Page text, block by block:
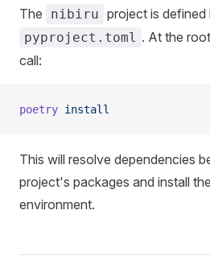
The nibiru project is defined
pyproject.toml . At the
call:
poetry install
This will resolve dependencies
project's packages and install
environment.